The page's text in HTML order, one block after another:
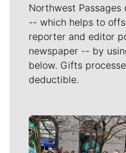
Northwest
-- which helps to
reporter and editor
newspaper -- by
below. Gifts
deductible.
Meet Our